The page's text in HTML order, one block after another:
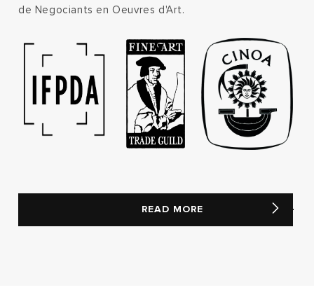
de Negociants en Oeuvres d'Art.
READ MORE